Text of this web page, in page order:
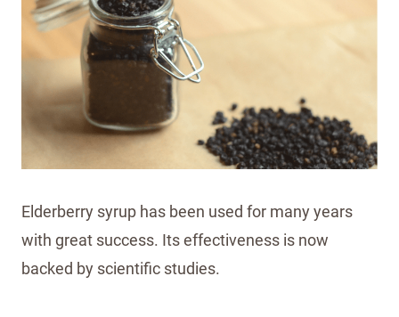
Elderberry syrup has been used for many years
with great success. Its effectiveness is now
backed by scientific studies.